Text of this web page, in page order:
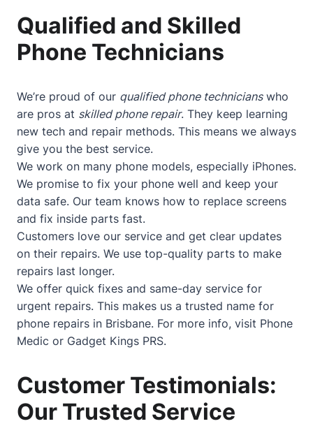
Qualified and Skilled
Phone Technicians
We’re proud of our qualified phone technicianswho
are pros at skilled phone repair. They keep learning
new tech and repair methods. This means we always
give you the best service.
We work on many phone models, especially iPhones.
We promise to fix your phone well and keep your
data safe. Our team knows how to replace screens
and fix inside parts fast.
Customers love our service and get clear updates
on their repairs. We use top-quality parts to make
repairs last longer.
We offer quick fixes and same-day service for
urgent repairs. This makes us a trusted name for
phone repairs in Brisbane. For more info, visit Phone
Medic or Gadget Kings PRS.
Customer Testimonials:
Our Trusted Service